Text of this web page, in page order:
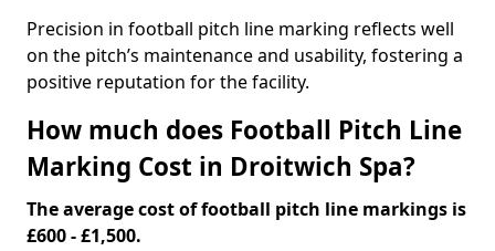
Precision in football pitch line marking reflects well
on the pitch’s maintenance and usability, fostering a
positive reputation for the facility.
How much does Football Pitch Line
Marking Cost in Droitwich Spa?
The average cost of football pitch line markings is
£600 - £1,500.